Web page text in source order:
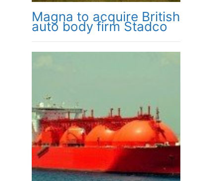
Magna to acquire British
auto body firm Stadco